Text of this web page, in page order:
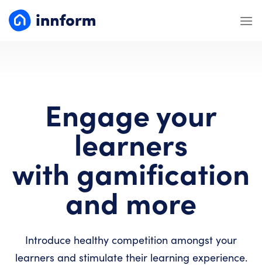
Engage your
learners
with gamification
and more
Introduce healthy competition amongst your
learners and stimulate their learning experience.